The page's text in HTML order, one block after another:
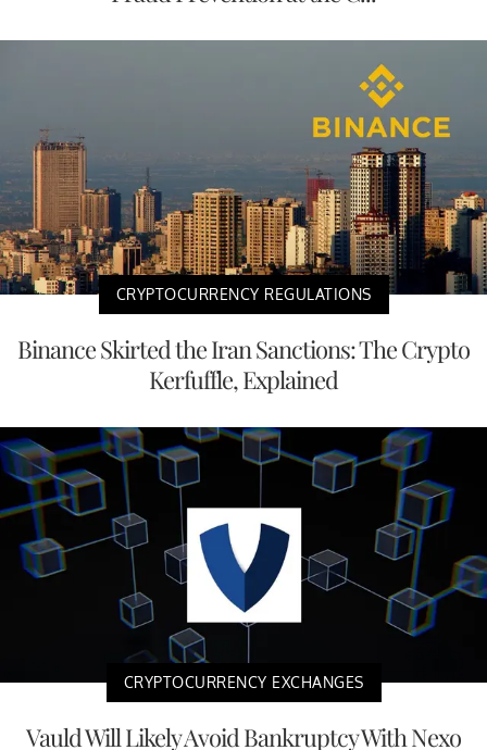
CRYPTOCURRENCY REGULATIONS
Binance Skirted the Iran Sanctions: The Crypto
Kerfuffle, Explained
CRYPTOCURRENCY EXCHANGES
Vauld Will Likely Avoid Bankruptcy With Nexo